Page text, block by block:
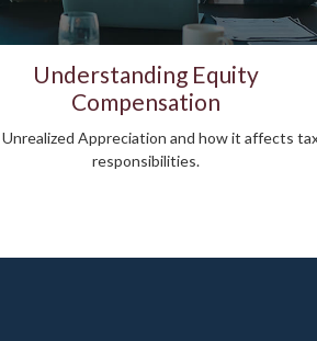
Understanding Equity
Compensation
Appreciation and how it affects
responsibilities.